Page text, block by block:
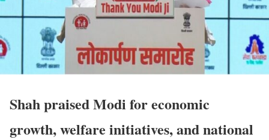
Shah praised Modi for economic
growth, welfare initiatives, and national